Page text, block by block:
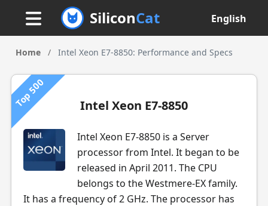
SiliconCat English
Home / Intel Xeon E7-8850: Performance and Specs
Top 500 Intel Xeon E7-8850
Intel Xeon E7-8850 is a Server
processor from Intel. It began to be
released in April 2011. The CPU
belongs to the Westmere-EX family.
It has a frequency of 2 GHz. The processor has